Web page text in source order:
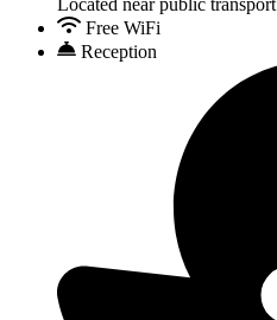
Located near public transport
Free WiFi
Reception